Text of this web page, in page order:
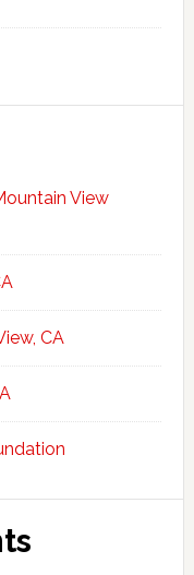
View
CA